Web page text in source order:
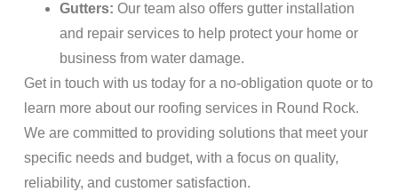
Gutters: Our team also offers gutter installation
and repair services to help protect your home or
business from water damage.
Get in touch with us today for a no-obligation quote or to
learn more about our roofing services in Round Rock.
We are committed to providing solutions that meet your
specific needs and budget, with a focus on quality,
reliability, and customer satisfaction.